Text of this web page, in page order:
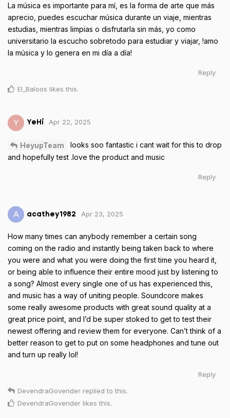
La música es importante para mí, es la forma de arte que más
aprecio, puedes escuchar música durante un viaje, mientras
estudias, mientras limpias o disfrutarla sin más, yo como
universitario la escucho sobretodo para estudiar y viajar, !amo
la música y lo genera en mi día a día!
Reply
El_Baloos likes this.
Y YeHi Apr 22, 2025
HeyupTeam
looks soo fantastic i cant wait for this to drop
and hopefully test .love the product and music
Reply
A acathey1982 Apr 23, 2025
How many times can anybody remember a certain song
coming on the radio and instantly being taken back to where
you were and what you were doing the first time you heard it,
or being able to influence their entire mood just by listening to
a song? Almost every single one of us has experienced this,
and music has a way of uniting people. Soundcore makes
some really awesome products with great sound quality at a
great price point, and I’d be super stoked to get to test their
newest offering and review them for everyone. Can’t think of a
better reason to get to put on some headphones and tune out
and turn up really lol!
Reply
DevendraGovender replied to this.
DevendraGovender likes this.